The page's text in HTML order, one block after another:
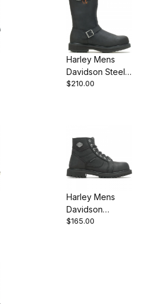
Harley Mens
Davidson Steel
Toe Black Biker
$210.00
Harley Mens
Davidson
Lagarto Black
$165.00